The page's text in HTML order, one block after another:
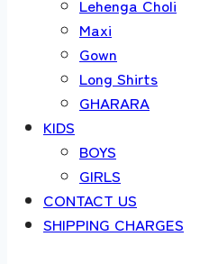
Lehenga Choli
Maxi
Gown
Long Shirts
GHARARA
KIDS
BOYS
GIRLS
CONTACT US
SHIPPING CHARGES